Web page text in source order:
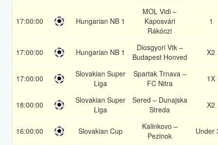
17:00:00 Hungarian NB 1
MOL Vidi –
Kaposvári
Rákóczi
1
17:00:00 Hungarian NB 1
Diosgyori Vtk –
Budapest Honved
X2
17:00:00
Slovakian Super
Liga
Spartak Trnava –
FC Nitra
1X
18:00:00
Slovakian Super
Liga
Sered – Dunajska
Streda
X2
16:00:00 Slovakian Cup
Kalinkovo –
Pezinok
Under